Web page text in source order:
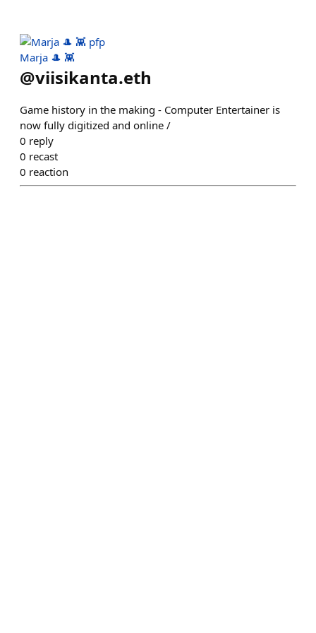
Marja 🎩 👾
@viisikanta.eth
Game history in the making - Computer Entertainer is
now fully digitized and online /
0 reply
0 recast
0 reaction